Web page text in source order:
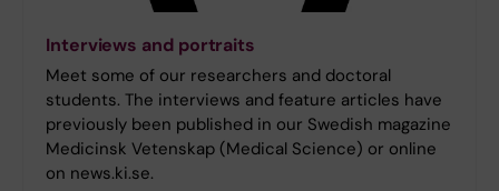
Interviews and portraits
Meet some of our researchers and doctoral
students. The interviews and feature articles have
previously been published in our Swedish magazine
Medicinsk Vetenskap (Medical Science) or online
on news.ki.se.